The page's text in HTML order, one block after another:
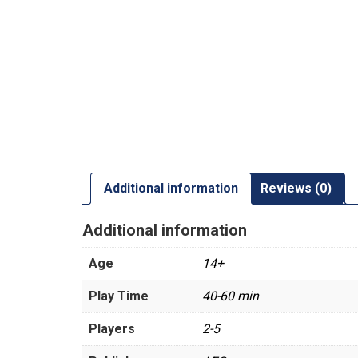
Additional information Reviews (0)
Additional information
Age 14+
Play Time 40-60 min
Players 2-5